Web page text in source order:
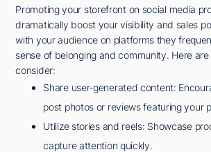
Promoting your storefront on social media
dramatically boost your visibility and sales
with your audience on platforms they
sense of belonging and community. Here
consider:
Share user-generated content:
post photos or reviews featuring your
Utilize stories and reels: Showcase
capture attention quickly.